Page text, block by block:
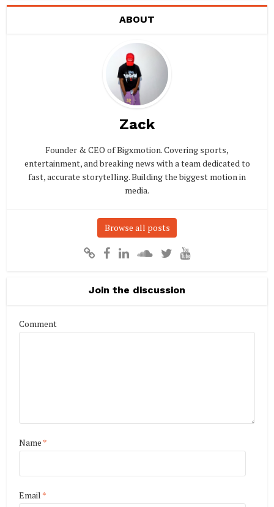
ABOUT
Zack
Founder & CEO of Bigxmotion. Covering sports,
entertainment, and breaking news with a team dedicated to
fast, accurate storytelling. Building the biggest motion in
media.
Browse all posts
Join the discussion
Comment
Name *
Email *